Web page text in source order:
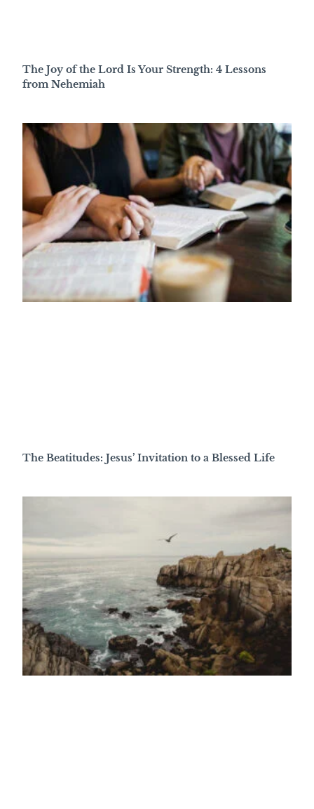
The Joy of the Lord Is Your Strength: 4 Lessons
from Nehemiah
The Beatitudes: Jesus’ Invitation to a Blessed Life